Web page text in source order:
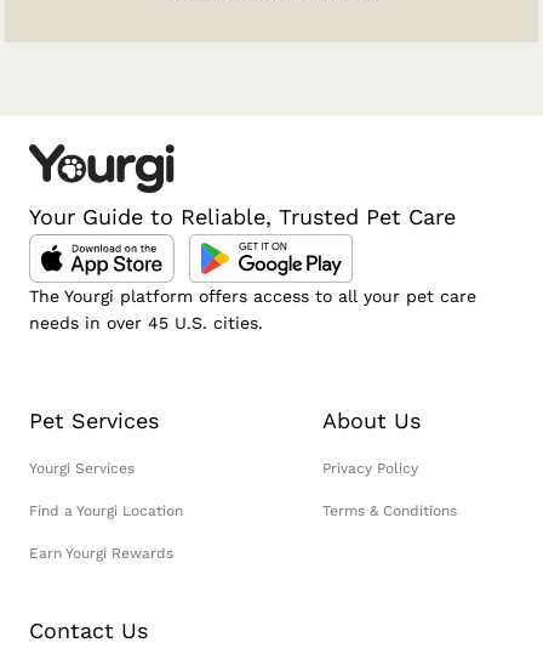
Your Guide to Reliable, Trusted Pet Care
The Yourgi platform offers access to all your pet care
needs in over 45 U.S. cities.
Pet Services
Yourgi Services
Find a Yourgi Location
Earn Yourgi Rewards
About Us
Privacy Policy
Terms & Conditions
Contact Us